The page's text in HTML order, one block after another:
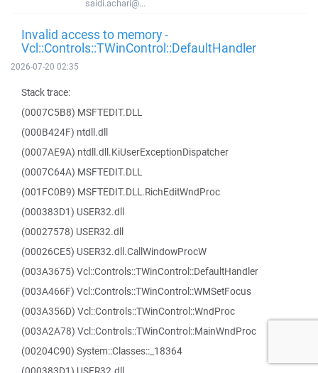
saidi.achari@...
Invalid access to memory -
Vcl::Controls::TWinControl::DefaultHandler
2026-07-20 02:35
Stack trace:
(0007C5B8) MSFTEDIT.DLL
(000B424F) ntdll.dll
(0007AE9A) ntdll.dll.KiUserExceptionDispatcher
(0007C64A) MSFTEDIT.DLL
(001FC0B9) MSFTEDIT.DLL.RichEditWndProc
(000383D1) USER32.dll
(00027578) USER32.dll
(00026CE5) USER32.dll.CallWindowProcW
(003A3675) Vcl::Controls::TWinControl::DefaultHandler
(003A466F) Vcl::Controls::TWinControl::WMSetFocus
(003A356D) Vcl::Controls::TWinControl::WndProc
(003A2A78) Vcl::Controls::TWinControl::MainWndProc
(00204C90) System::Classes::_18364